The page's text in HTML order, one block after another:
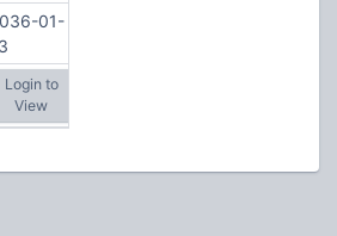
01-
Login to
View